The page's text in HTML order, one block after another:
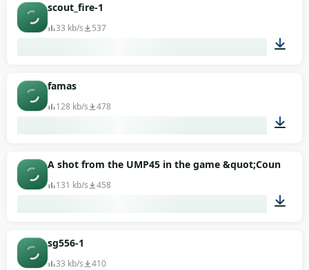
scout_fire-1
33 kb/s 537
famas
128 kb/s 478
00:06
A shot from the UMP45 in the game &quot;Counter-
131 kb/s 458
sg556-1
33 kb/s 410